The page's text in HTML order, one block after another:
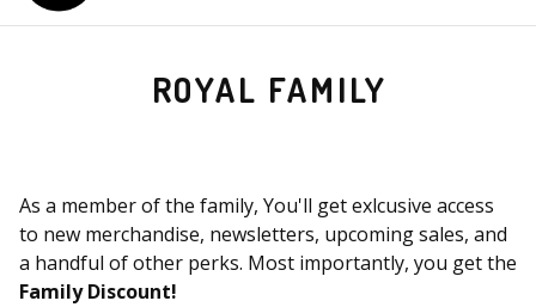
ROYAL FAMILY
As a member of the family, You'll get exlcusive access
to new merchandise, newsletters, upcoming sales, and
a handful of other perks. Most importantly, you get the
Family Discount!